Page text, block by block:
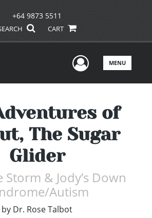
+64 9873 5511
CART
UserMENU
of
The Sugar
Glider
Storm & Jody’s Down
Autism
by Dr. Rose Talbot